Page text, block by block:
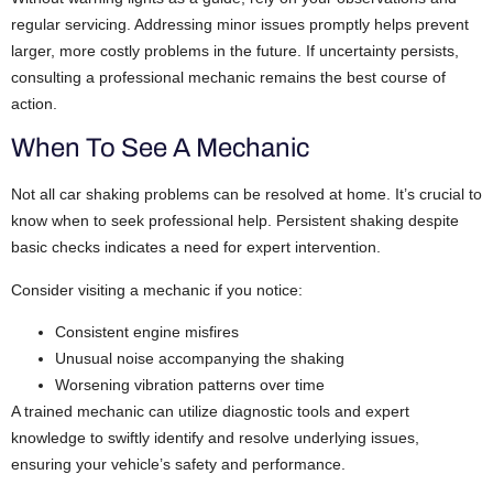
regular servicing. Addressing minor issues promptly helps prevent
larger, more costly problems in the future. If uncertainty persists,
consulting a professional mechanic remains the best course of
action.
When To See A Mechanic
Not all car shaking problems can be resolved at home. It’s crucial to
know when to seek professional help. Persistent shaking despite
basic checks indicates a need for expert intervention.
Consider visiting a mechanic if you notice:
Consistent engine misfires
Unusual noise accompanying the shaking
Worsening vibration patterns over time
A trained mechanic can utilize diagnostic tools and expert
knowledge to swiftly identify and resolve underlying issues,
ensuring your vehicle’s safety and performance.